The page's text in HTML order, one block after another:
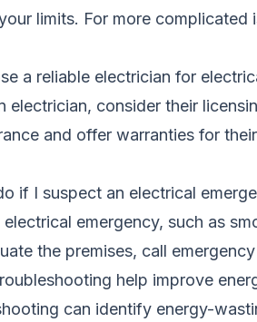
limits. For more complicated
a reliable electrician for
electrician, consider their
and offer warranties for
if I suspect an electrical
emergency, such as
the premises, call
help improve
can identify energy-